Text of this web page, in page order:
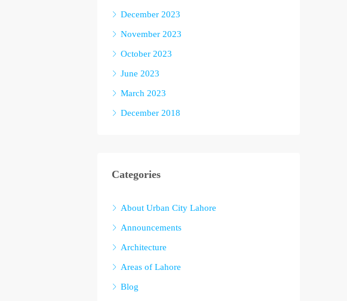
December 2023
November 2023
October 2023
June 2023
March 2023
December 2018
Categories
About Urban City Lahore
Announcements
Architecture
Areas of Lahore
Blog